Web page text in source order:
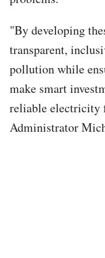
"By developing
transparent,
pollution while
make smart
reliable electricity
Administrator